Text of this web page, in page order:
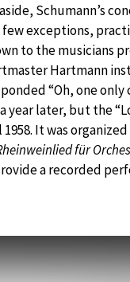
Schumann’s
exceptions,
to the musicians
Hartmann
“Oh, one
later, but the
It was
für
a recorded